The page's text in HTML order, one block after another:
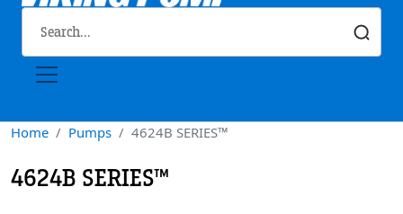
Home Pumps 4624B SERIES™
4624B SERIES™